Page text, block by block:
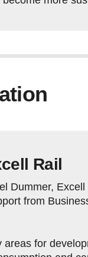
Rail
Dummer,
from
areas for